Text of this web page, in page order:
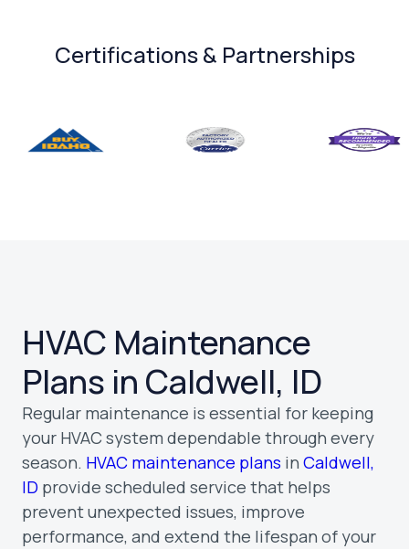
Certifications & Partnerships
HVAC Maintenance
Plans in Caldwell, ID
Regular maintenance is essential for keeping
your HVAC system dependable through every
season. HVAC maintenance plans in Caldwell,
ID provide scheduled service that helps
prevent unexpected issues, improve
performance, and extend the lifespan of your